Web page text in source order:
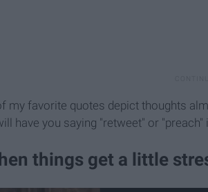
my favorite quotes depict thoughts
have you saying "retweet" or
things get a little